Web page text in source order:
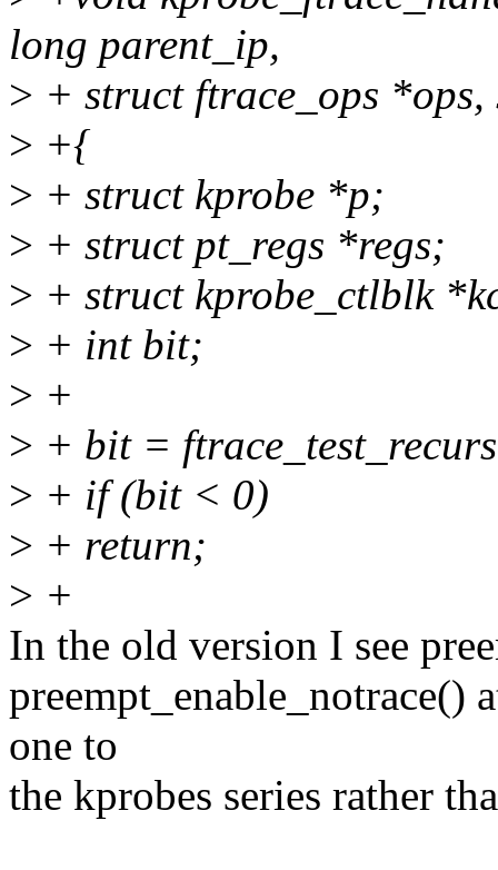
long parent_ip,
> + struct ftrace_ops
> +{
> + struct kprobe *p;
> + struct pt_regs *regs;
> + struct kprobe_ctlblk
> + int bit;
> +
> + bit =
> + if (bit < 0)
> + return;
> +
In the old version I see
preempt_enable_notrace()
one to
the kprobes series rather